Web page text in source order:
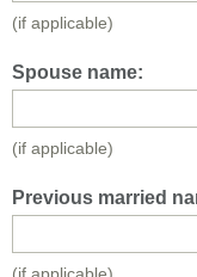
(if applicable)
Spouse name:
(if applicable)
Previous married